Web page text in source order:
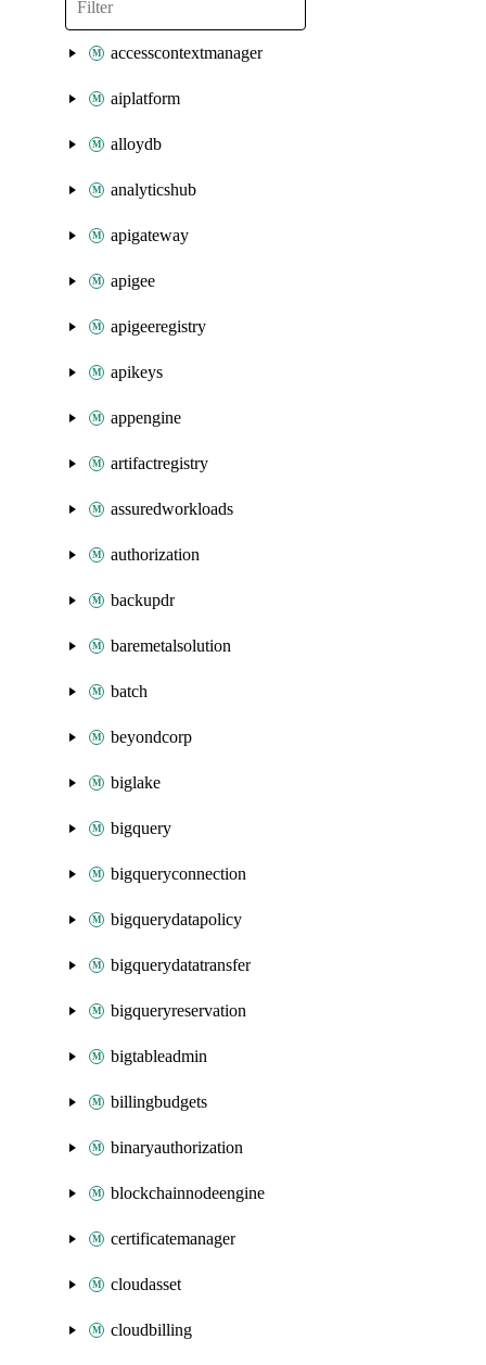
accesscontextmanager
aiplatform
alloydb
analyticshub
apigateway
apigee
apigeeregistry
apikeys
appengine
artifactregistry
assuredworkloads
authorization
backupdr
baremetalsolution
batch
beyondcorp
biglake
bigquery
bigqueryconnection
bigquerydatapolicy
bigquerydatatransfer
bigqueryreservation
bigtableadmin
billingbudgets
binaryauthorization
blockchainnodeengine
certificatemanager
cloudasset
cloudbilling